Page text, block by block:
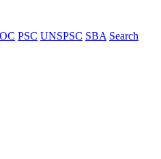
PSC UNSPSC SBA Search